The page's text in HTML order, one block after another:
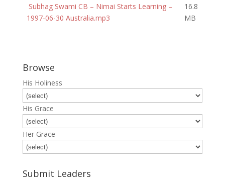
Subhag Swami CB – Nimai Starts Learning –
1997-06-30 Australia.mp3
16.8
MB
Browse
His Holiness
His Grace
Her Grace
Submit Leaders